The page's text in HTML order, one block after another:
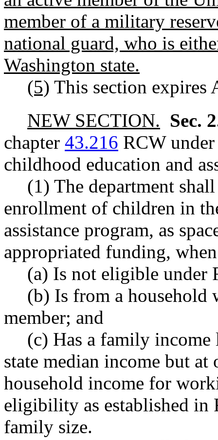
member of a military
national guard, who is
Washington state.
(5) This section expires
NEW SECTION. Sec.
chapter 43.216 RCW
childhood education and
(1) The department
enrollment of children in
assistance program, as
appropriated funding,
(a) Is not eligible under
(b) Is from a household
member; and
(c) Has a family income
state median income but
household income for
eligibility as established in
family size.